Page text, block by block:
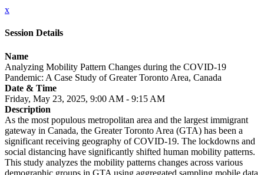
x
Session Details
Name
Analyzing Mobility Pattern Changes during the COVID-19
Pandemic: A Case Study of Greater Toronto Area, Canada
Date & Time
Friday, May 23, 2025, 9:00 AM - 9:15 AM
Description
As the most populous metropolitan area and the largest immigrant
gateway in Canada, the Greater Toronto Area (GTA) has been a
significant receiving geography of COVID-19. The lockdowns and
social distancing have significantly shifted human mobility patterns.
This study analyzes the mobility patterns changes across various
demographic groups in GTA using aggregated sampling mobile data